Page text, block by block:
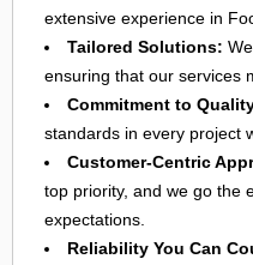
extensive experience in
Tailored Solutions:
ensuring that our services
Commitment to
standards in every project
Customer-Centric
top priority, and we go the
expectations.
Reliability You Can